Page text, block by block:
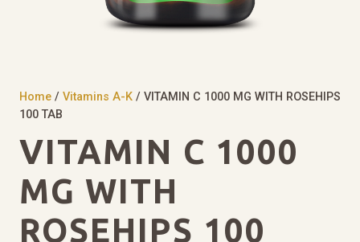
Home / Vitamins A-K / VITAMIN C 1000 MG WITH ROSEHIPS
100 TAB
VITAMIN C 1000
MG WITH
ROSEHIPS 100